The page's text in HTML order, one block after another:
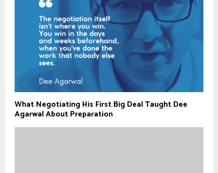
What Negotiating His First Big Deal Taught Dee
Agarwal About Preparation